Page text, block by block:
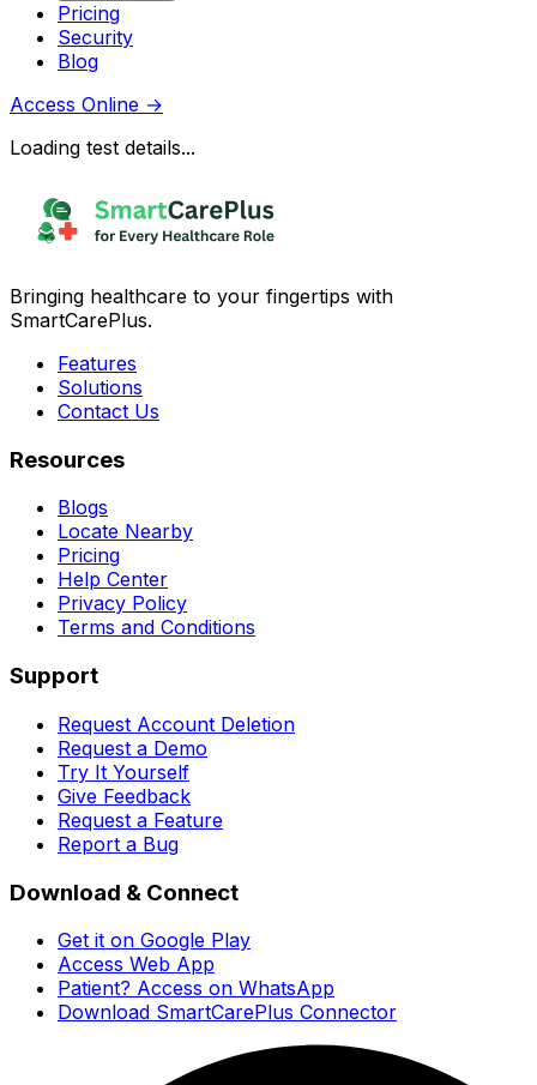
Pricing
Security
Blog
Access Online →
Loading test details...
Bringing healthcare to your fingertips with
SmartCarePlus.
Features
Solutions
Contact Us
Resources
Blogs
Locate Nearby
Pricing
Help Center
Privacy Policy
Terms and Conditions
Support
Request Account Deletion
Request a Demo
Try It Yourself
Give Feedback
Request a Feature
Report a Bug
Download & Connect
Get it on Google Play
Access Web App
Patient? Access on WhatsApp
Download SmartCarePlus Connector